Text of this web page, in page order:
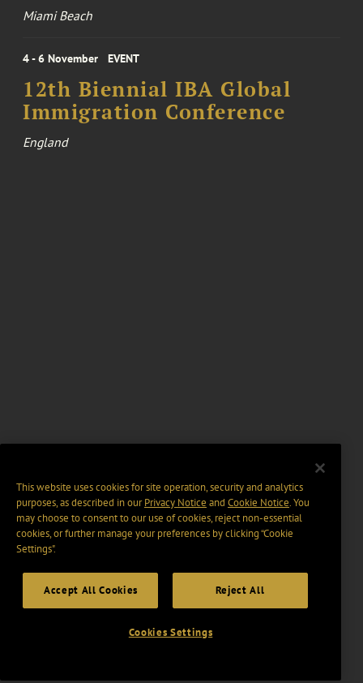
Miami Beach
4 - 6 November EVENT
12th Biennial IBA Global
Immigration Conference
England
This website uses cookies for site operation, security and analytics
purposes, as described in ourPrivacy Notice and Cookie Notice. You
may choose to consent to our use of cookies, reject non-essential
cookies, or further manage your preferences by clicking “Cookie
Settings".
Accept All Cookies Reject All
Cookies Settings